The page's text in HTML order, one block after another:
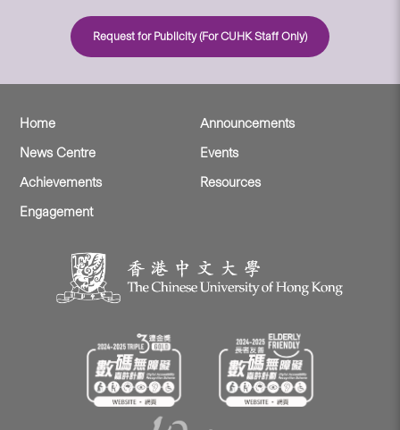
Request for Publicity (For CUHK Staff Only)
Home
Announcements
News Centre
Events
Achievements
Resources
Engagement